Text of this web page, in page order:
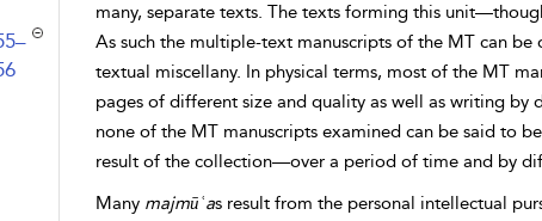
many, separate texts. The texts forming this
As such the multiple-text manuscripts of the MT can
textual miscellany. In physical terms, most of the MT
pages of different size and quality as well as writing
none of the MT manuscripts examined can be said to
result of the collection—over a period of time and by
Many majmūʿas result from the personal intellectual